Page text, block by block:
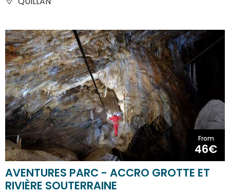
From
46€
AVENTURES PARC - ACCRO GROTTE ET
RIVIÈRE SOUTERRAINE